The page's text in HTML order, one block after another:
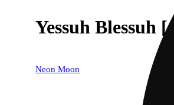
Yessuh Blessuh
Neon Moon